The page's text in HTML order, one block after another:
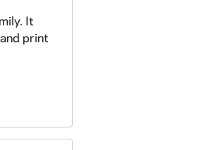
It
print